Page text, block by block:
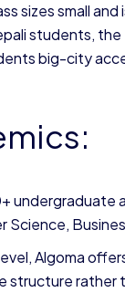
sizes small
students,
big-city
undergraduate
Science,
Algoma
structure rather